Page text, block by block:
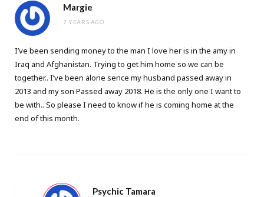
Margie
7 YEARS AGO
I’ve been sending money to the man I love her is in the amy in
Iraq and Afghanistan. Trying to get him home so we can be
together.. I’ve been alone sence my husband passed away in
2013 and my son Passed away 2018. He is the only one I want to
be with.. So please I need to know if he is coming home at the
end of this month.
Psychic Tamara